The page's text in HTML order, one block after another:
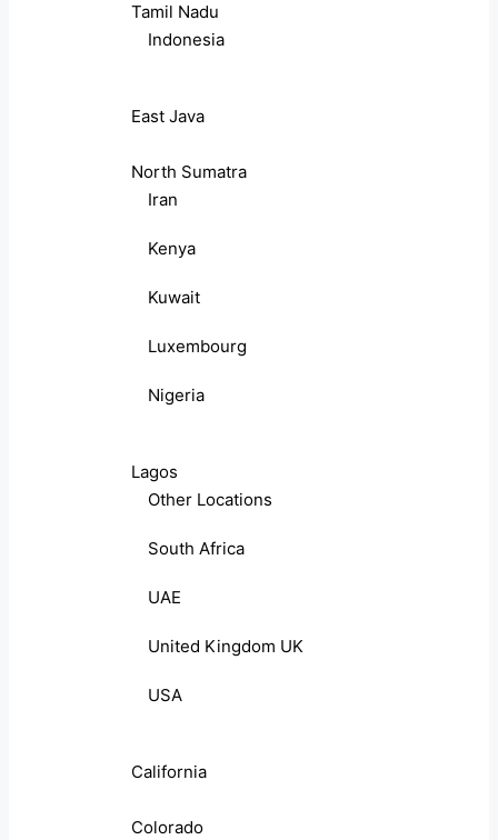
Tamil Nadu
Indonesia
East Java
North Sumatra
Iran
Kenya
Kuwait
Luxembourg
Nigeria
Lagos
Other Locations
South Africa
UAE
United Kingdom UK
USA
California
Colorado